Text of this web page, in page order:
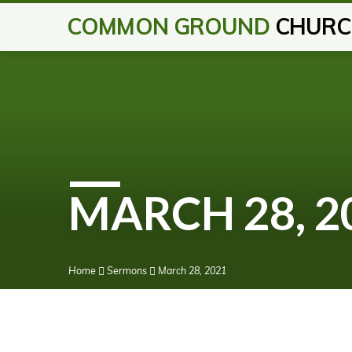
COMMON GROUND
MARCH 28,
Home Sermons March 28, 2021